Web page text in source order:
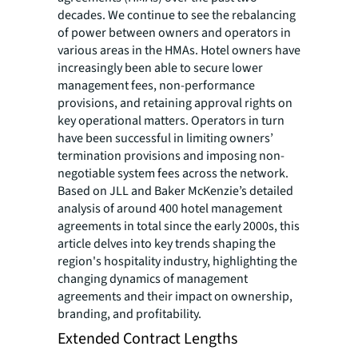
decades. We continue to see the rebalancing
of power between owners and operators in
various areas in the HMAs. Hotel owners have
increasingly been able to secure lower
management fees, non-performance
provisions, and retaining approval rights on
key operational matters. Operators in turn
have been successful in limiting owners’
termination provisions and imposing non-
negotiable system fees across the network.
Based on JLL and Baker McKenzie’s detailed
analysis of around 400 hotel management
agreements in total since the early 2000s, this
article delves into key trends shaping the
region's hospitality industry, highlighting the
changing dynamics of management
agreements and their impact on ownership,
branding, and profitability.
Extended Contract Lengths